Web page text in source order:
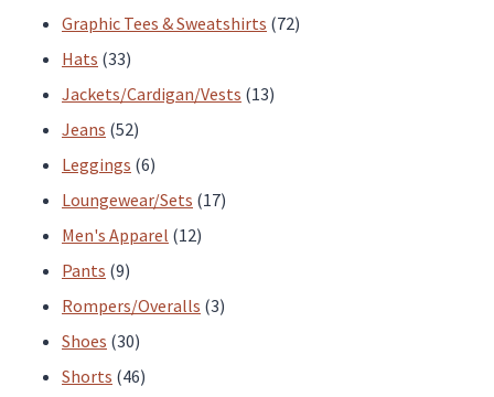
products
Graphic Tees & Sweatshirts 7272
Hats 3333
products
Jackets/Cardigan/Vests 1313
Jeans 5252
products
Leggings 66
products
Loungewear/Sets 1717
Men's Apparel 1212
Pants 99
products
Rompers/Overalls 33
Shoes 3030
products
Shorts 4646